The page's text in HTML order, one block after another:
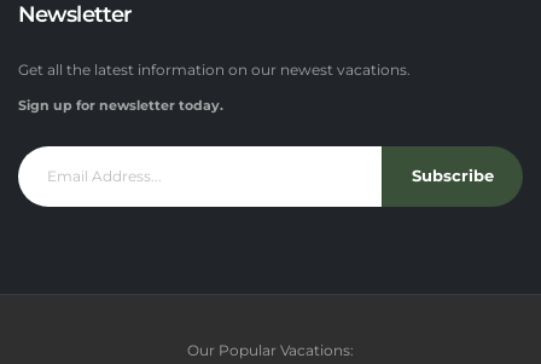
Newsletter
Get all the latest information on our newest vacations.
Sign up for newsletter today.
Subscribe
Our Popular Vacations: